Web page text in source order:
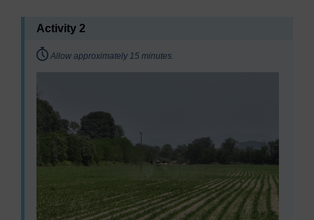
Activity 2
Timing:
Allow approximately 15 minutes.